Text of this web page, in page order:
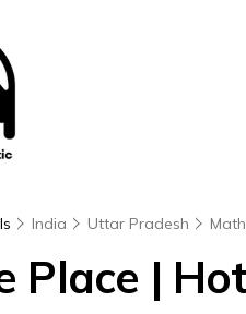
India Uttar Pradesh
Place |